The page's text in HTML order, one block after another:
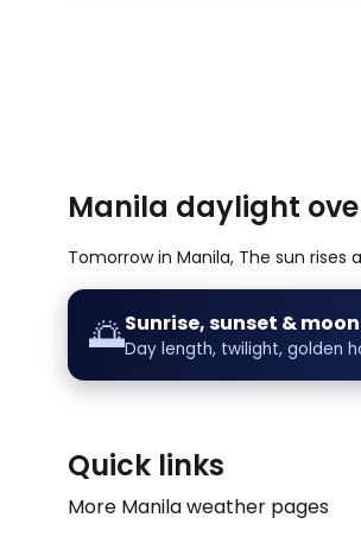
Manila daylight
Tomorrow in Manila, The sun
🌅Sunrise, sunset &
Day length, twilight, golden
Quick links
More Manila weather pages